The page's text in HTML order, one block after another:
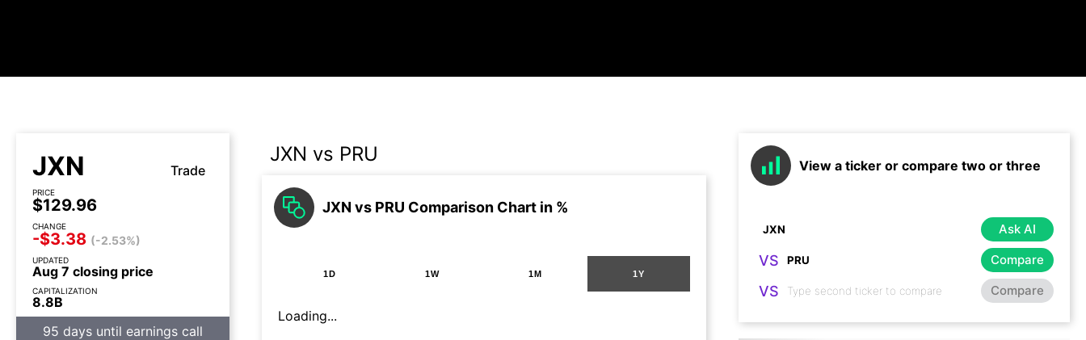
JXN Trade
PRICE
$129.96
CHANGE
-$3.38 (-2.53%)
UPDATED
Aug 7 closing price
CAPITALIZATION
8.8B
95 days until earnings call
JXN vs PRU
JXN vs PRU Comparison Chart in %
1D 1W 1M 1Y
Loading...
View a ticker or compare two or three
Ask AI
VS Compare
VS Compare